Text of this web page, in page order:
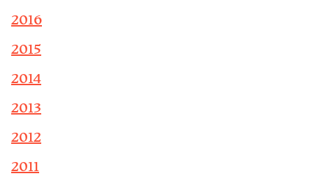
2016
2015
2014
2013
2012
2011